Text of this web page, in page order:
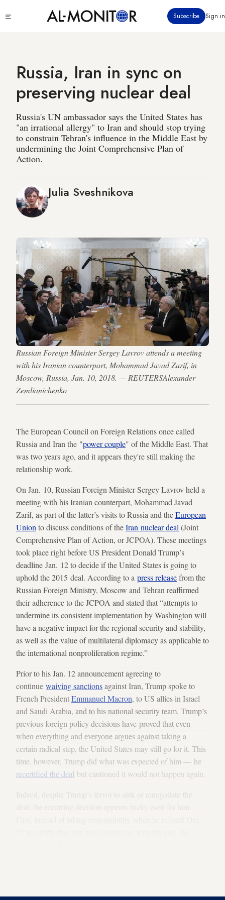
to
Subscribe Sign in
Russia, Iran in sync on
preserving nuclear deal
Russia's UN ambassador says the United States has
"an irrational allergy" to Iran and should stop trying
to constrain Tehran's influence in the Middle East by
undermining the Joint Comprehensive Plan of
Action.
Julia Sveshnikova
Russian Foreign Minister Sergey Lavrov attends a meeting
with his Iranian counterpart, Mohammad Javad Zarif, in
Moscow, Russia, Jan. 10, 2018. — REUTERSAlexander
Zemlianichenko
The European Council on Foreign Relations once called
Russia and Iran the "power couple" of the Middle East. That
was two years ago, and it appears they're still making the
relationship work.
On Jan. 10, Russian Foreign Minister Sergey Lavrov held a
meeting with his Iranian counterpart, Mohammad Javad
Zarif, as part of the latter’s visits to Russia and theEuropean
Union to discuss conditions of theIran nuclear deal (Joint
Comprehensive Plan of Action, or JCPOA). These meetings
took place right before US President Donald Trump’s
deadline Jan. 12 to decide if the United States is going to
uphold the 2015 deal. According to a press releasefrom the
Russian Foreign Ministry, Moscow and Tehran reaffirmed
their adherence to the JCPOA and stated that “attempts to
undermine its consistent implementation by Washington will
have a negative impact for the regional security and stability,
as well as the value of multilateral diplomacy as applicable to
the international nonproliferation regime.”
Prior to his Jan. 12 announcement agreeing to
continue waiving sanctionsagainst Iran, Trump spoke to
French PresidentEmmanuel Macron, to US allies in Israel
and Saudi Arabia, and to his national security team. Trump’s
previous foreign policy decisions have proved that even
when everything and everyone argues against taking a
certain radical step, the United States may still go for it. This
time, however, Trump did what was expected of him — he
recertified the deal but cautioned it would not happen again.
Indeed, despite Trump’s fervor to sink or renegotiate the